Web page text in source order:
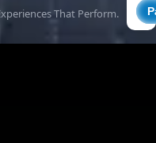
That Perform.